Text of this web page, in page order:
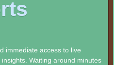
immediate access to live
Waiting around minutes